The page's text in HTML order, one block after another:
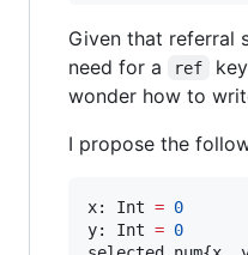
Given that referral
need for a
ref
wonder how to
I propose the
x: Int = 0
y: Int = 0